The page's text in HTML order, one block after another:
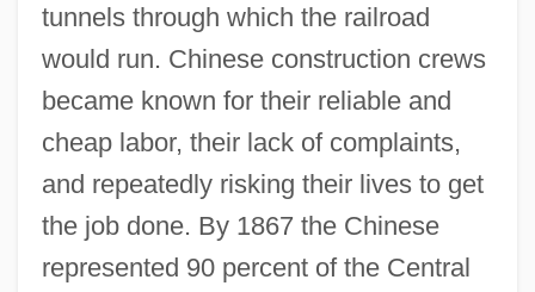
tunnels through which the railroad
would run. Chinese construction crews
became known for their reliable and
cheap labor, their lack of complaints,
and repeatedly risking their lives to get
the job done. By 1867 the Chinese
represented 90 percent of the Central